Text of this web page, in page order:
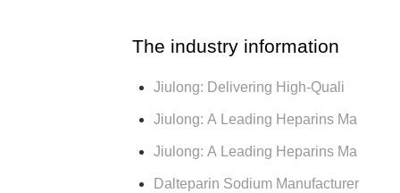
The industry information
Jiulong: Delivering High-Quali
Jiulong: A Leading Heparins Ma
Jiulong: A Leading Heparins Ma
Dalteparin Sodium Manufacturer